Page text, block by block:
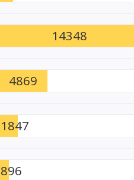
14348
4869
1847
896